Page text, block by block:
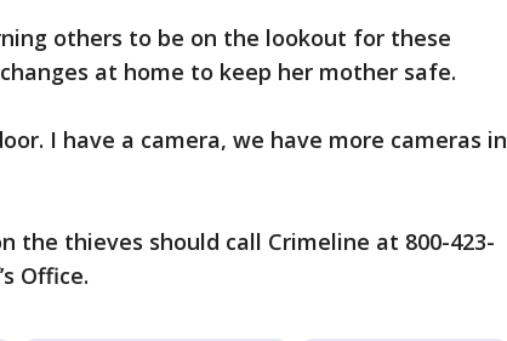
others to be on the lookout for these
at home to keep her mother safe.
I have a camera, we have more cameras in
the thieves should call Crimeline at 800-423-
Office.